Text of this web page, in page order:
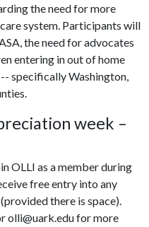
the need for more
system. Participants will
the need for advocates
entering in out of home
specifically Washington,
week –
OLLI as a member during
free entry into any
there is space).
olli@uark.edu for more